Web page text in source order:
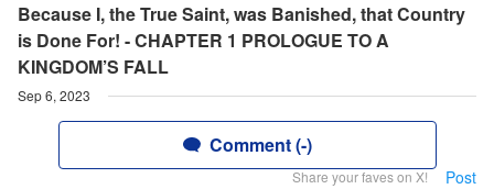
Because I, the True Saint, was Banished, that Country
is Done For! - CHAPTER 1 PROLOGUE TO A
KINGDOM’S FALL
Sep 6, 2023
Comment (-)
Share your faves on X! Post